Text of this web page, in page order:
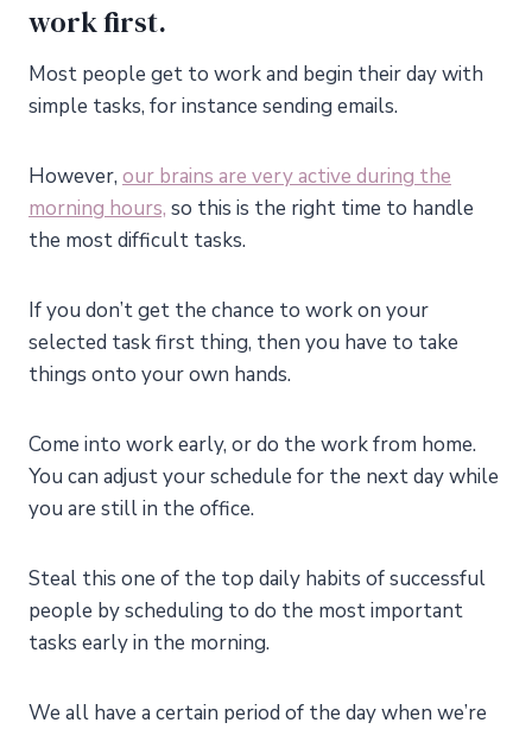
work first.
Most people get to work and begin their day with
simple tasks, for instance sending emails.
However, our brains are very active during the
morning hours, so this is the right time to handle
the most difficult tasks.
If you don’t get the chance to work on your
selected task first thing, then you have to take
things onto your own hands.
Come into work early, or do the work from home.
You can adjust your schedule for the next day while
you are still in the office.
Steal this one of the top daily habits of successful
people by scheduling to do the most important
tasks early in the morning.
We all have a certain period of the day when we’re